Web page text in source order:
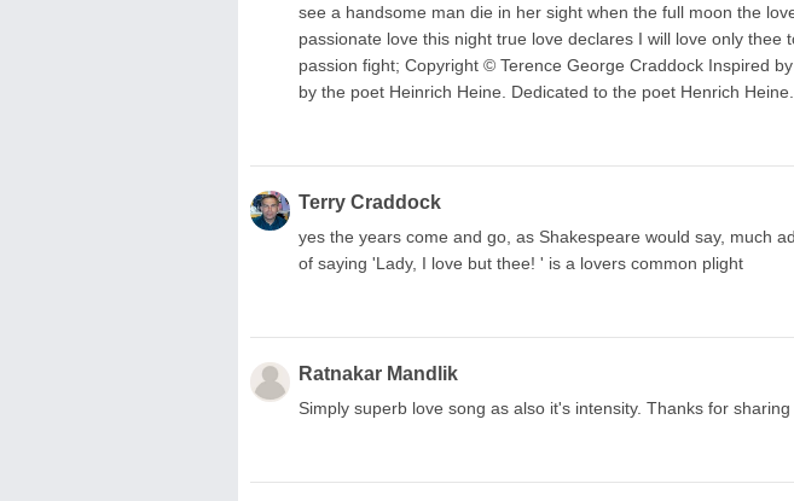
see a handsome man die in her sight when the full moon the
passionate love this night true love declares I will love only thee
passion fight; Copyright © Terence George Craddock Inspired
by the poet Heinrich Heine. Dedicated to the poet Henrich Heine.
Terry Craddock
yes the years come and go, as Shakespeare would say, much
of saying 'Lady, I love but thee! ' is a lovers common plight
Ratnakar Mandlik
Simply superb love song as also it's intensity. Thanks for sharing